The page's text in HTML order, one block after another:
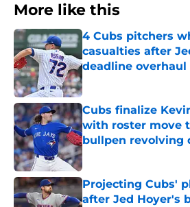
More like this
4 Cubs pitchers
casualties after
deadline overhaul
Published by on Invalid
Cubs finalize
with roster move
bullpen revolving
Published by on Invalid
Projecting Cubs'
after Jed Hoyer's